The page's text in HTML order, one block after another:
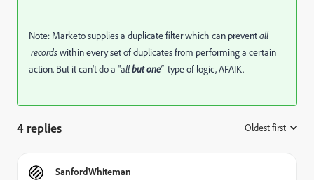
Note: Marketo supplies a duplicate filter which can preventall
recordswithin every set of duplicates from performing a certain
action. But it can't do a "allbut one" type of logic, AFAIK.
4 replies Oldest first
SanfordWhiteman